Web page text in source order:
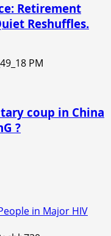
Retirement
Reshuffles.
coup in China
?
in Major HIV